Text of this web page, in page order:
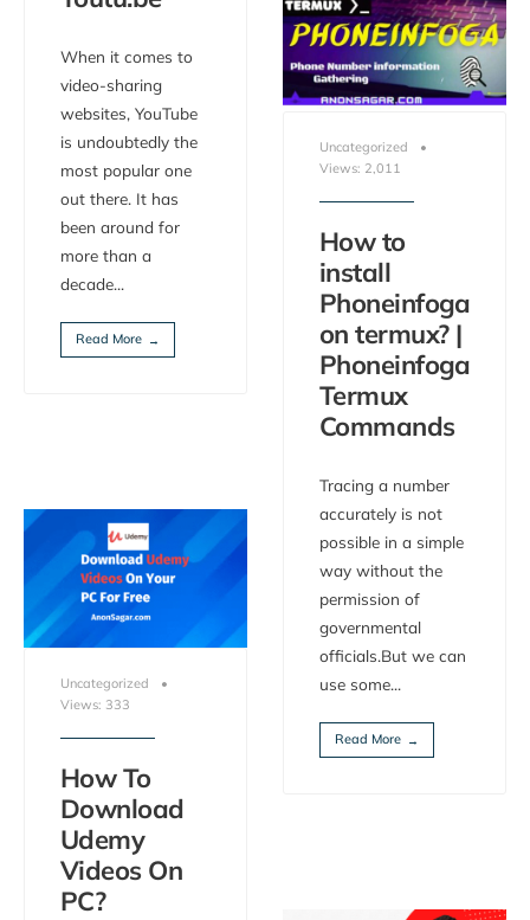
When it comes to
video-sharing
websites, YouTube
is undoubtedly the
most popular one
out there. It has
been around for
more than a
decade...
Read More →
Uncategorized
•
Views: 2,011
How to
install
Phoneinfoga
on termux? |
Phoneinfoga
Termux
Commands
Tracing a number
accurately is not
possible in a simple
way without the
permission of
governmental
officials.But we can
use some...
Read More →
Uncategorized
•
Views: 333
How To
Download
Udemy
Videos On
PC?